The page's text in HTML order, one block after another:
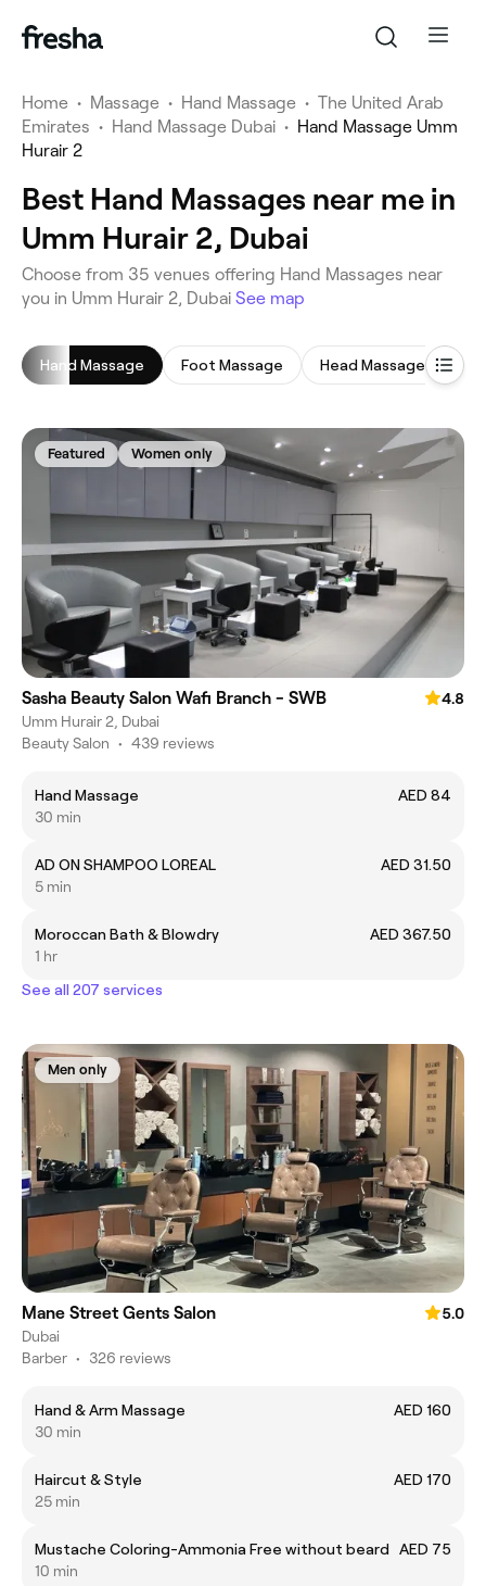
Home • Massage • Hand Massage • The United Arab
Emirates • Hand Massage Dubai • Hand Massage Umm
Hurair 2
Best Hand Massages near me in
Umm Hurair 2, Dubai
‎Choose from ‎35‎ venues offering Hand Massages near
you in Umm Hurair 2, Dubai See map
Hand Massage Foot Massage Head Massage
Featured Women only
Sasha Beauty Salon Wafi Branch - SWB
4.8
Umm Hurair 2, Dubai
Beauty Salon • 439 reviews
Hand Massage
AED 84
30 min
AD ON SHAMPOO LOREAL
AED 31.50
5 min
Moroccan Bath & Blowdry
AED 367.50
1 hr
See all 207 services
Men only
Mane Street Gents Salon
5.0
Dubai
Barber • 326 reviews
Hand & Arm Massage
AED 160
30 min
Haircut & Style
AED 170
25 min
Mustache Coloring-Ammonia Free without beard
AED 75
10 min